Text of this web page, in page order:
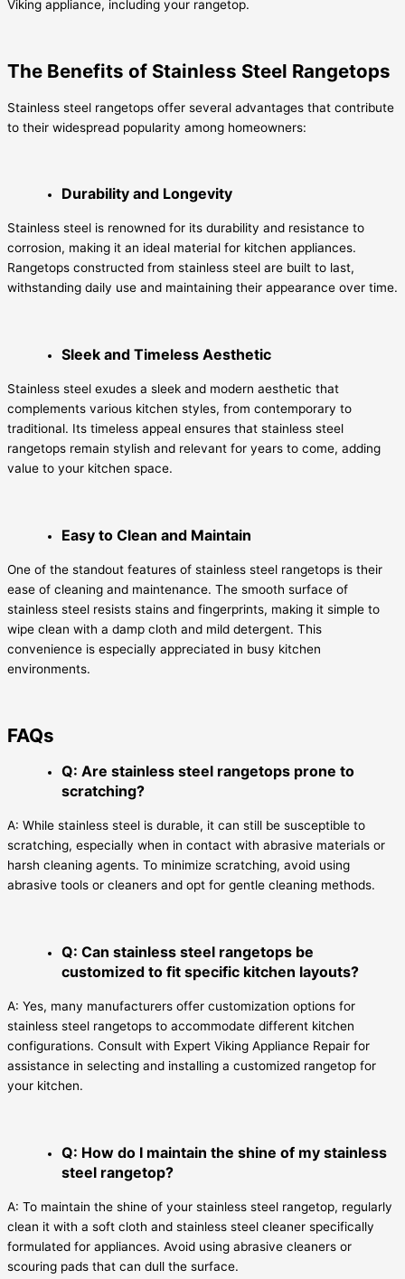
Viking appliance, including your rangetop.
The Benefits of Stainless Steel Rangetops
Stainless steel rangetops offer several advantages that contribute
to their widespread popularity among homeowners:
Durability and Longevity
Stainless steel is renowned for its durability and resistance to
corrosion, making it an ideal material for kitchen appliances.
Rangetops constructed from stainless steel are built to last,
withstanding daily use and maintaining their appearance over time.
Sleek and Timeless Aesthetic
Stainless steel exudes a sleek and modern aesthetic that
complements various kitchen styles, from contemporary to
traditional. Its timeless appeal ensures that stainless steel
rangetops remain stylish and relevant for years to come, adding
value to your kitchen space.
Easy to Clean and Maintain
One of the standout features of stainless steel rangetops is their
ease of cleaning and maintenance. The smooth surface of
stainless steel resists stains and fingerprints, making it simple to
wipe clean with a damp cloth and mild detergent. This
convenience is especially appreciated in busy kitchen
environments.
FAQs
Q: Are stainless steel rangetops prone to
scratching?
A: While stainless steel is durable, it can still be susceptible to
scratching, especially when in contact with abrasive materials or
harsh cleaning agents. To minimize scratching, avoid using
abrasive tools or cleaners and opt for gentle cleaning methods.
Q: Can stainless steel rangetops be
customized to fit specific kitchen layouts?
A: Yes, many manufacturers offer customization options for
stainless steel rangetops to accommodate different kitchen
configurations. Consult with Expert Viking Appliance Repair for
assistance in selecting and installing a customized rangetop for
your kitchen.
Q: How do I maintain the shine of my stainless
steel rangetop?
A: To maintain the shine of your stainless steel rangetop, regularly
clean it with a soft cloth and stainless steel cleaner specifically
formulated for appliances. Avoid using abrasive cleaners or
scouring pads that can dull the surface.